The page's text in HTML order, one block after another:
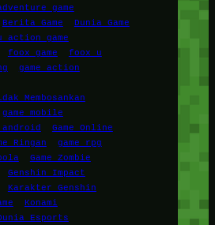
game
Berita Game
Dunia Game
action game
foox game
foox u
game action
Membosankan
game mobile
android
Game Online
Ringan
game rpg
Game Zombie
Genshin Impact
Karakter Genshin
Konami
Esports